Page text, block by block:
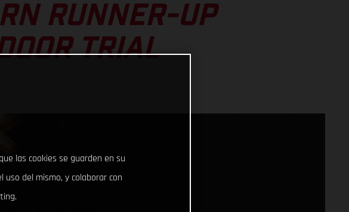
RUNNER-UP
TRIAL
las cookies se guarden en su
del mismo, y colaborar con